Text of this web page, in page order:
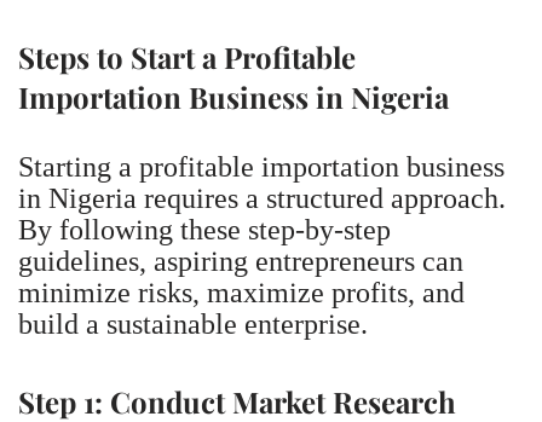
Steps to Start a Profitable
Importation Business in Nigeria
Starting a profitable importation business
in Nigeria requires a structured approach.
By following these step-by-step
guidelines, aspiring entrepreneurs can
minimize risks, maximize profits, and
build a sustainable enterprise.
Step 1: Conduct Market Research